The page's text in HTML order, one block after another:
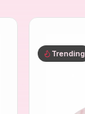
Trending